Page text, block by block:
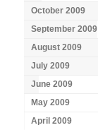
October 2009
September 2009
August 2009
July 2009
June 2009
May 2009
April 2009